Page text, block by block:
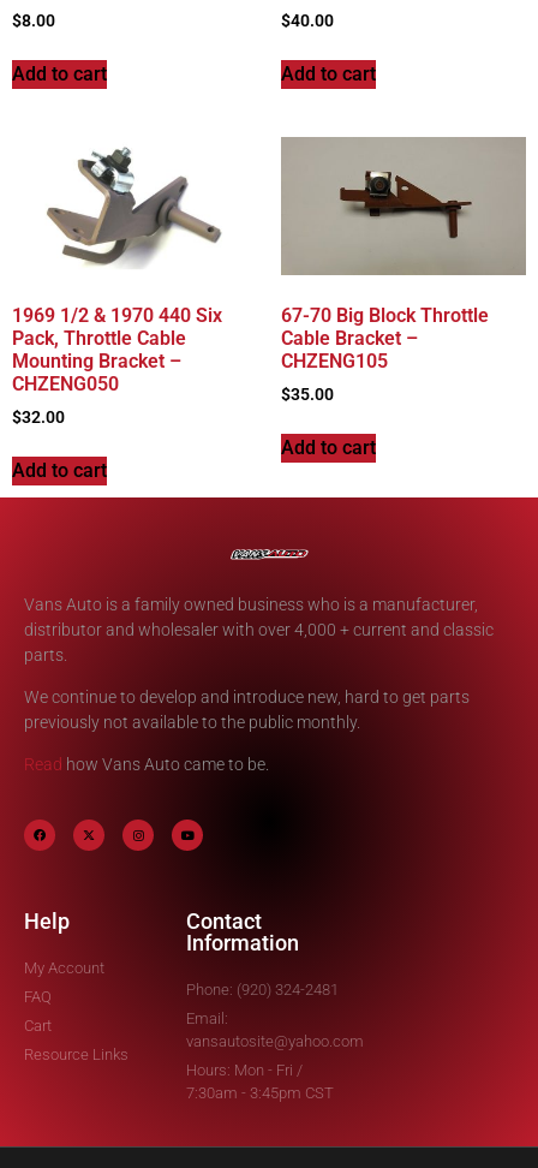
$8.00
Add to cart
$40.00
Add to cart
1969 1/2 & 1970 440 Six
Pack, Throttle Cable
Mounting Bracket –
CHZENG050
$32.00
Add to cart
67-70 Big Block Throttle
Cable Bracket –
CHZENG105
$35.00
Add to cart
Vans Auto is a family owned business who is a manufacturer,
distributor and wholesaler with over 4,000 + current and classic
parts.
We continue to develop and introduce new, hard to get parts
previously not available to the public monthly.
Read how Vans Auto came to be.
Help
My Account
FAQ
Cart
Resource Links
Contact
Information
Phone: (920) 324-2481
Email:
vansautosite@yahoo.com
Hours: Mon - Fri /
7:30am - 3:45pm CST